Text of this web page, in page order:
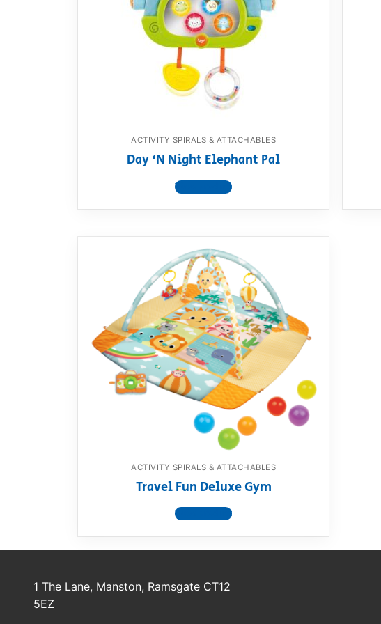
Dino FAQ
Razor FAQ
RollyToys FAQ
Contact
ACTIVITY SPIRALS & ATTACHABLES
Day ‘N Night Elephant Pal
View product
ACTIVITY SPIRALS & ATTACHABLES
Travel Fun Deluxe Gym
View product
1 The Lane, Manston, Ramsgate CT12
5EZ